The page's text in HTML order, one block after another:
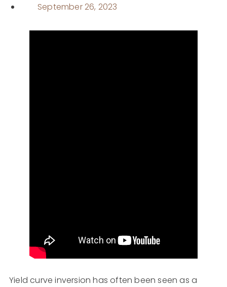
September 26, 2023
Yield curve inversion has often been seen as a